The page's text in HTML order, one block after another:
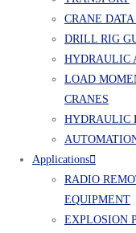
CRANE
DRILL RIG
HYDRAULIC
LOAD
CRANES
HYDRAULIC
Applications
RADIO
EQUIPMENT
EXPLOSION